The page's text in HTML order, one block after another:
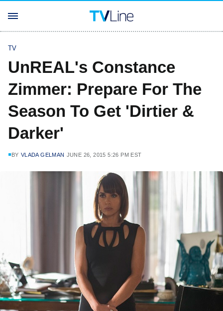
TV
UnREAL's Constance
Zimmer: Prepare For The
Season To Get 'Dirtier &
Darker'
BY VLADA GELMAN JUNE 26, 2015 5:26 PM EST